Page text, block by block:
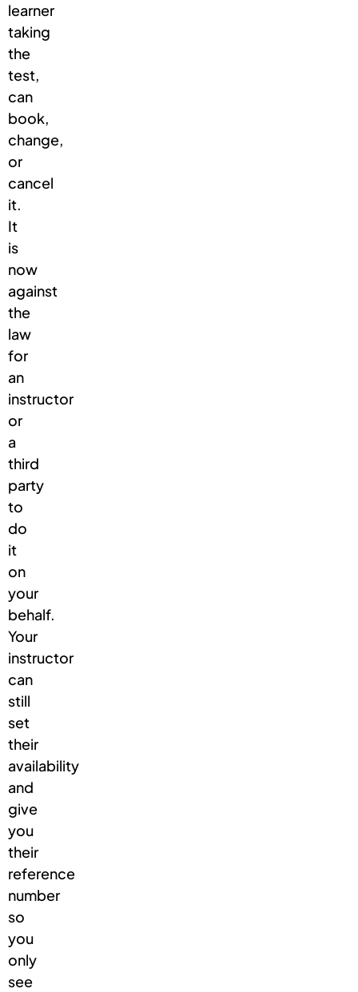
learner
taking
the
test,
can
book,
change,
or
cancel
it.
It
is
now
against
the
law
for
an
instructor
or
a
third
party
to
do
it
on
your
behalf.
Your
instructor
can
still
set
their
availability
and
give
you
their
reference
number
so
you
only
see